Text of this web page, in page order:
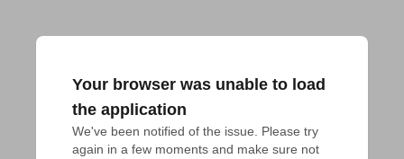
Your browser was unable to load
the application
We've been notified of the issue. Please try
again in a few moments and make sure not